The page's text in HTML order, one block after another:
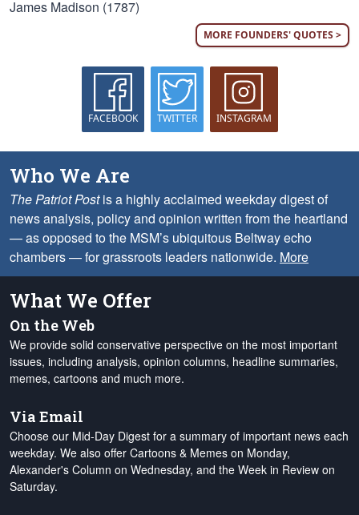
James Madison (1787)
MORE FOUNDERS' QUOTES >
FACEBOOK TWITTER INSTAGRAM
Who We Are
The Patriot Postis a highly acclaimed weekday digest of
news analysis, policy and opinion written from the heartland
— as opposed to the MSM’s ubiquitous Beltway echo
chambers — for grassroots leaders nationwide. More
What We Offer
On the Web
We provide solid conservative perspective on the most important
issues, including analysis, opinion columns, headline summaries,
memes, cartoons and much more.
Via Email
Choose our Mid-Day Digest for a summary of important news each
weekday. We also offer Cartoons & Memes on Monday,
Alexander's Column on Wednesday, and the Week in Review on
Saturday.